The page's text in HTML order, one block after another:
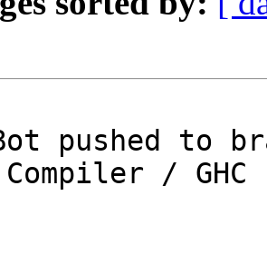
/ GHC